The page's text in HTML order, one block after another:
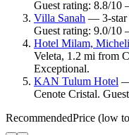
Guest rating: 8.8/10
Villa Sanah — 3-star
Guest rating: 9.0/
Hotel Milam,
Veleta, 1.2 mi from
Exceptional.
KAN Tulum Hotel —
Cenote Cristal.
RecommendedPrice (low